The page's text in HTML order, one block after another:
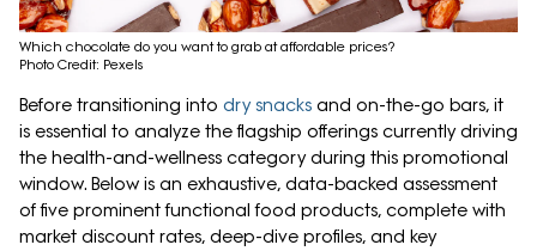
Which chocolate do you want to grab at affordable prices?
Photo Credit: Pexels
Before transitioning into dry snacks and on-the-go bars, it
is essential to analyze the flagship offerings currently driving
the health-and-wellness category during this promotional
window. Below is an exhaustive, data-backed assessment
of five prominent functional food products, complete with
market discount rates, deep-dive profiles, and key